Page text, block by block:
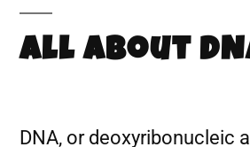
All About
DNA, or deoxyribonucleic